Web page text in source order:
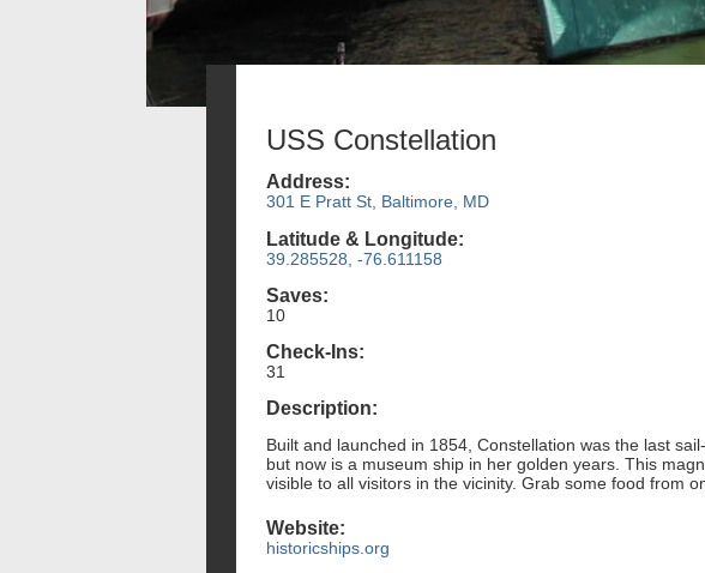
USS Constellation
Address:
301 E Pratt St, Baltimore, MD
Latitude & Longitude:
39.285528, -76.611158
Saves:
10
Check-Ins:
31
Description:
Built and launched in 1854, Constellation was the last
but now is a museum ship in her golden years. This
visible to all visitors in the vicinity. Grab some food from
Website:
historicships.org